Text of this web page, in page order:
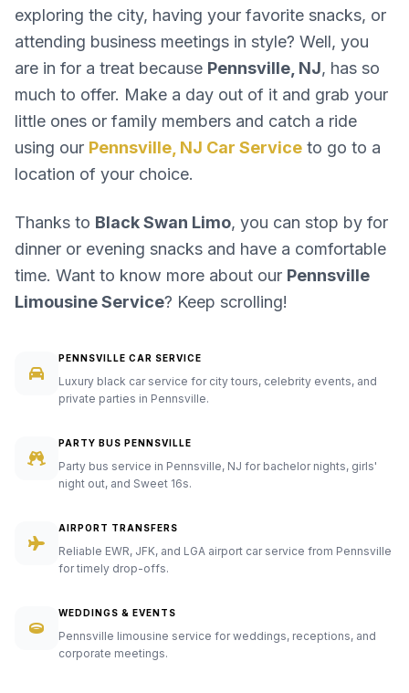
exploring the city, having your favorite snacks, or
attending business meetings in style? Well, you
are in for a treat because Pennsville, NJ, has so
much to offer. Make a day out of it and grab your
little ones or family members and catch a ride
using our Pennsville, NJ Car Service to go to a
location of your choice.
Thanks to Black Swan Limo, you can stop by for
dinner or evening snacks and have a comfortable
time. Want to know more about our Pennsville
Limousine Service? Keep scrolling!
PENNSVILLE CAR SERVICE
Luxury black car service for city tours, celebrity events, and
private parties in Pennsville.
PARTY BUS PENNSVILLE
Party bus service in Pennsville, NJ for bachelor nights, girls'
night out, and Sweet 16s.
AIRPORT TRANSFERS
Reliable EWR, JFK, and LGA airport car service from Pennsville
for timely drop-offs.
WEDDINGS & EVENTS
Pennsville limousine service for weddings, receptions, and
corporate meetings.